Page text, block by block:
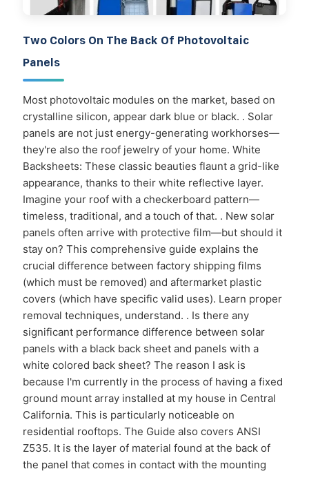
Two Colors On The Back Of Photovoltaic
Panels
Most photovoltaic modules on the market, based on
crystalline silicon, appear dark blue or black. . Solar
panels are not just energy-generating workhorses—
they're also the roof jewelry of your home. White
Backsheets: These classic beauties flaunt a grid-like
appearance, thanks to their white reflective layer.
Imagine your roof with a checkerboard pattern—
timeless, traditional, and a touch of that. . New solar
panels often arrive with protective film—but should it
stay on? This comprehensive guide explains the
crucial difference between factory shipping films
(which must be removed) and aftermarket plastic
covers (which have specific valid uses). Learn proper
removal techniques, understand. . Is there any
significant performance difference between solar
panels with a black back sheet and panels with a
white colored back sheet? The reason I ask is
because I'm currently in the process of having a fixed
ground mount array installed at my house in Central
California. This is particularly noticeable on
residential rooftops. The Guide also covers ANSI
Z535. It is the layer of material found at the back of
the panel that comes in contact with the mounting